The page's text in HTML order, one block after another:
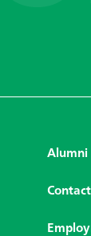
Alumni